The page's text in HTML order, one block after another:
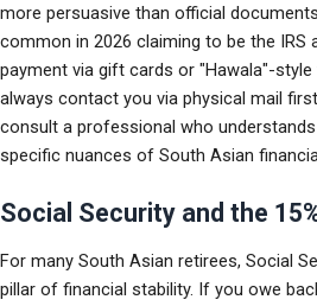
more persuasive than official
common in 2026 claiming to be the IRS
payment via gift cards or "Hawala"-style
always contact you via physical mail
consult a professional who understands
specific nuances of South Asian
Social Security and the
For many South Asian retirees, Social
pillar of financial stability. If you owe